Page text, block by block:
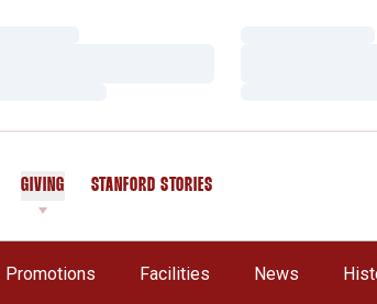
GIVING STANFORD STORIES
Promotions Facilities News